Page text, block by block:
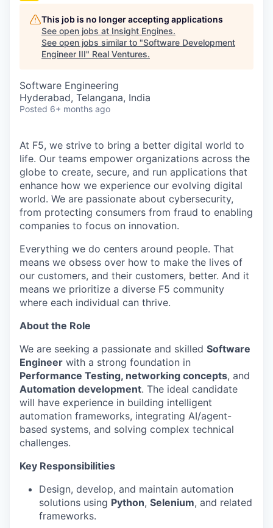
This job is no longer accepting applications
See open jobs at Insight Engines.
See open jobs similar to "Software Development
Engineer III" Real Ventures.
Software Engineering
Hyderabad, Telangana, India
Posted 6+ months ago
At F5, we strive to bring a better digital world to
life. Our teams empower organizations across the
globe to create, secure, and run applications that
enhance how we experience our evolving digital
world. We are passionate about cybersecurity,
from protecting consumers from fraud to enabling
companies to focus on innovation.
Everything we do centers around people. That
means we obsess over how to make the lives of
our customers, and their customers, better. And it
means we prioritize a diverse F5 community
where each individual can thrive.
About the Role
We are seeking a passionate and skilled Software
Engineer with a strong foundation in
Performance Testing, networking concepts, and
Automation development. The ideal candidate
will have experience in building intelligent
automation frameworks, integrating AI/agent-
based systems, and solving complex technical
challenges.
Key Responsibilities
Design, develop, and maintain automation
solutions using Python, Selenium, and related
frameworks.